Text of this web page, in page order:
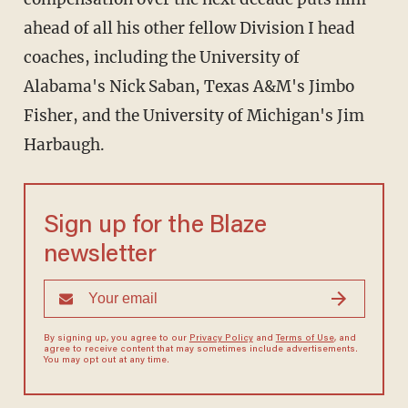
ahead of all his other fellow Division I head
coaches, including the University of
Alabama's Nick Saban, Texas A&M's Jimbo
Fisher, and the University of Michigan's Jim
Harbaugh.
Sign up for the Blaze
newsletter
By signing up, you agree to our Privacy Policyand Terms of Use, and
agree to receive content that may sometimes include advertisements.
You may opt out at any time.